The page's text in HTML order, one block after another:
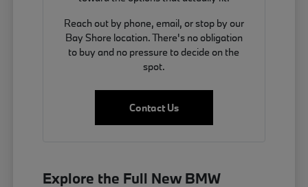
Reach out by phone, email, or stop by our
Bay Shore location. There's no obligation
to buy and no pressure to decide on the
spot.
Contact Us
Explore the Full New BMW